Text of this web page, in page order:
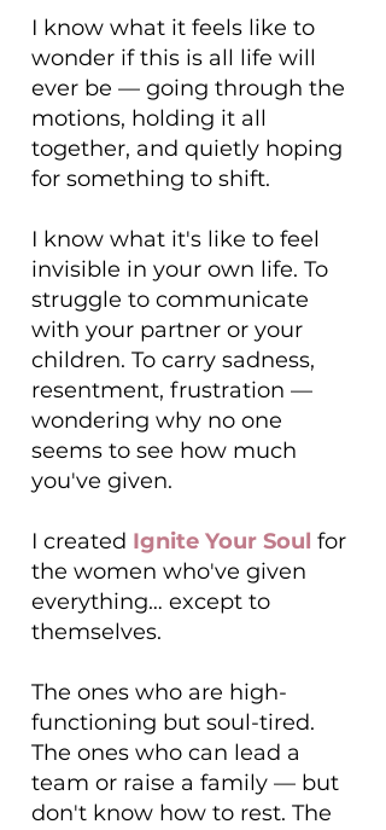
I know what it feels like to
wonder if this is all life will
ever be — going through the
motions, holding it all
together, and quietly hoping
for something to shift.
I know what it's like to feel
invisible in your own life. To
struggle to communicate
with your partner or your
children. To carry sadness,
resentment, frustration —
wondering why no one
seems to see how much
you've given.
I created Ignite Your Soul for
the women who've given
everything… except to
themselves.
The ones who are high-
functioning but soul-tired.
The ones who can lead a
team or raise a family — but
don't know how to rest. The